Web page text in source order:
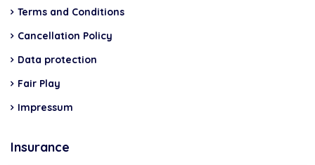
Terms and Conditions
Cancellation Policy
Data protection
Fair Play
Impressum
Insurance